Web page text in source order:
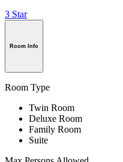
3 Star
Room Info
Room Type
Twin Room
Deluxe Room
Family Room
Suite